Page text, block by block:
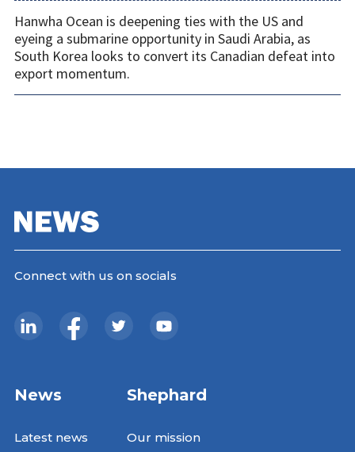
Hanwha Ocean is deepening ties with the US and
eyeing a submarine opportunity in Saudi Arabia, as
South Korea looks to convert its Canadian defeat into
export momentum.
Connect with us on socials
News
Latest news
Shephard
Our mission